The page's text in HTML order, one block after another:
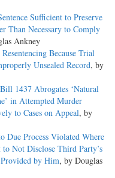
Sufficient to Preserve
Than Necessary to Comply
Ankney
Because Trial
Unsealed Record, by
1437 Abrogates ‘Natural
in Attempted Murder
to Cases on Appeal, by
Due Process Violated Where
Not Disclose Third Party’s
by Him, by Douglas